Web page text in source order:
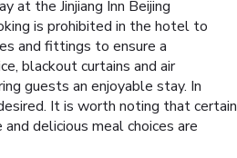
at the Jinjiang Inn Beijing
is prohibited in the hotel to
and fittings to ensure a
blackout curtains and air
guests an enjoyable stay. In
It is worth noting that certain
delicious meal choices are